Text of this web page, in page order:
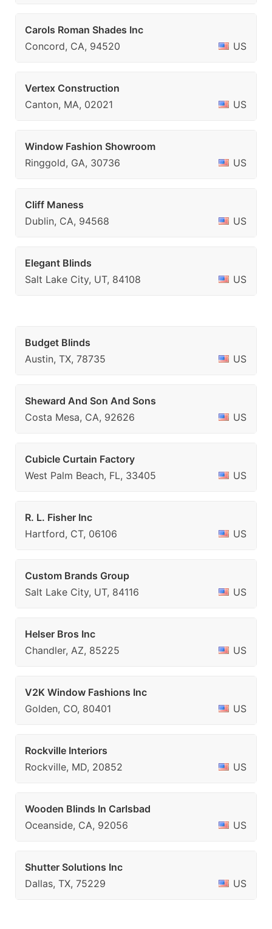
Carols Roman Shades Inc
Concord, CA, 94520
US
Vertex Construction
Canton, MA, 02021
US
Window Fashion Showroom
Ringgold, GA, 30736
US
Cliff Maness
Dublin, CA, 94568
US
Elegant Blinds
Salt Lake City, UT, 84108
US
Budget Blinds
Austin, TX, 78735
US
Sheward And Son And Sons
Costa Mesa, CA, 92626
US
Cubicle Curtain Factory
West Palm Beach, FL, 33405
US
R. L. Fisher Inc
Hartford, CT, 06106
US
Custom Brands Group
Salt Lake City, UT, 84116
US
Helser Bros Inc
Chandler, AZ, 85225
US
V2K Window Fashions Inc
Golden, CO, 80401
US
Rockville Interiors
Rockville, MD, 20852
US
Wooden Blinds In Carlsbad
Oceanside, CA, 92056
US
Shutter Solutions Inc
Dallas, TX, 75229
US